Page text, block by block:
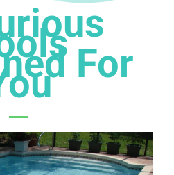
For